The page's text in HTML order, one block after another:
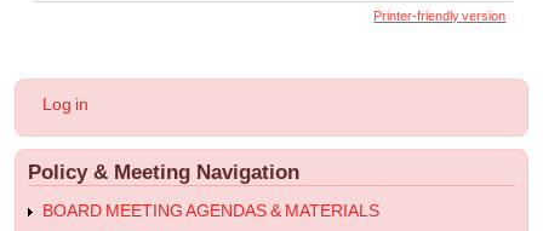
2021.02.15
Special
Meeting
Minutes
Printer-friendly version
User
menu
Log in
Policy & Meeting Navigation
BOARD MEETING AGENDAS & MATERIALS